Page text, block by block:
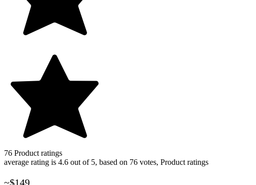
76 Product ratings
average rating is 4.6 out of 5, based on 76 votes, Product ratings
~$149